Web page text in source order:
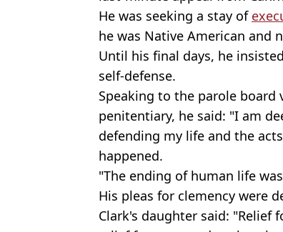
He was seeking a stay of
he was Native American and
Until his final days, he
self-defense.
Speaking to the parole
penitentiary, he said: "I am
defending my life and the
happened.
"The ending of human life
His pleas for clemency were
Clark's daughter said: "Relief